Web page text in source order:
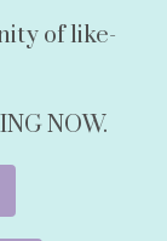
of like-
NOW.